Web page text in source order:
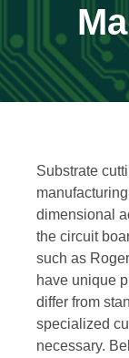
Substrate
dimensional
the circuit
such as
have unique
differ from
specialized
necessary.